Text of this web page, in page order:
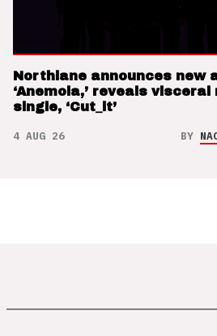
Northlane announces new
‘Anemoia,’ reveals visceral
single, ‘Cut_it’
4 AUG 26 BY